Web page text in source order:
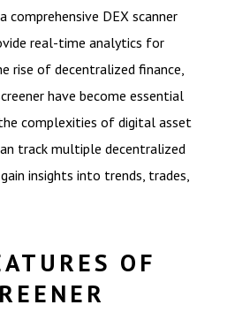
comprehensive DEX scanner
real-time analytics for
rise of decentralized finance,
have become essential
complexities of digital asset
track multiple decentralized
insights into trends, trades,
OF